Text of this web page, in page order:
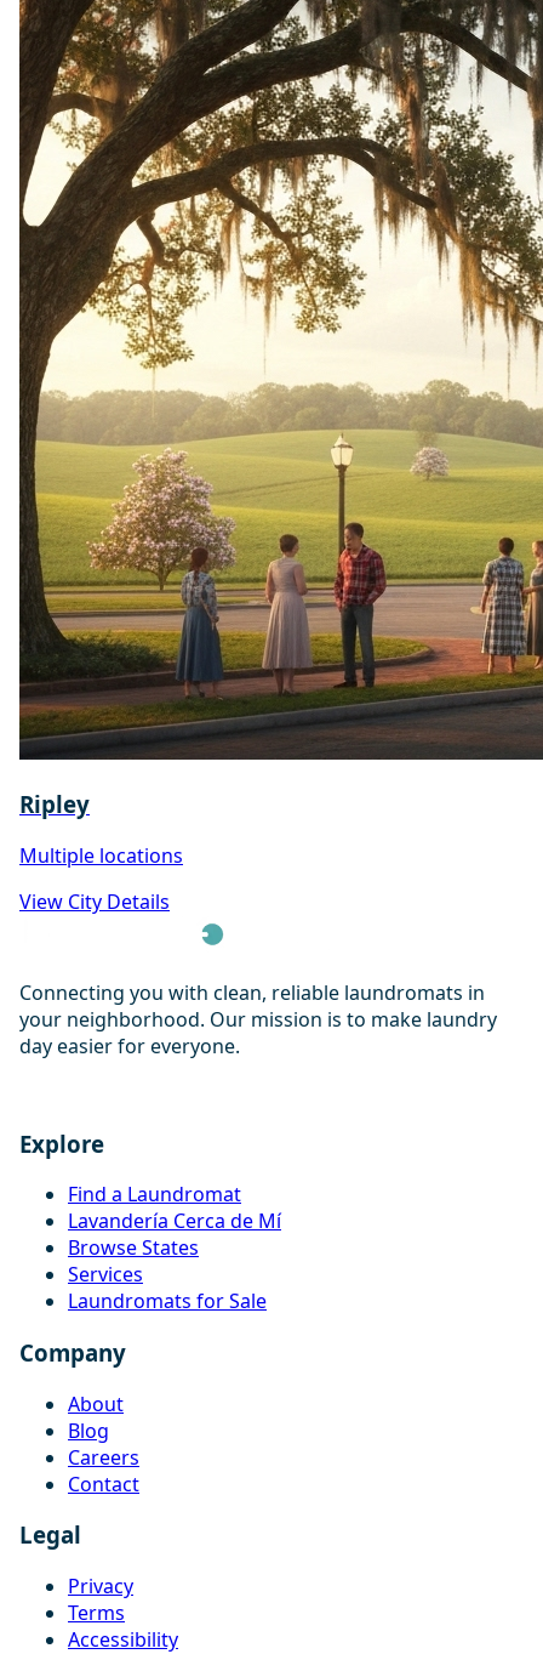
Ripley
Multiple locations
View City Details
Connecting you with clean, reliable laundromats in
your neighborhood. Our mission is to make laundry
day easier for everyone.
Explore
Find a Laundromat
Lavandería Cerca de Mí
Browse States
Services
Laundromats for Sale
Company
About
Blog
Careers
Contact
Legal
Privacy
Terms
Accessibility